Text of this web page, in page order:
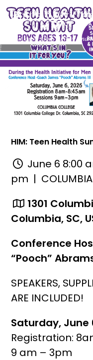
HIM: Teen Health
June 6 8:00
pm |
1301
Columbia, SC,
Conference
“Pooch”
SPEAKERS,
ARE INCLUDED!
Saturday, June
Registration:
9 am – 3pm